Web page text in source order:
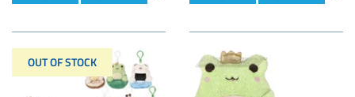
OUT OF STOCK